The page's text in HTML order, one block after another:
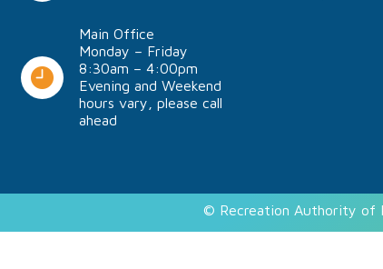
Main Office
Monday – Friday
8:30am – 4:00pm
Evening and Weekend
hours vary, please call
ahead
© Recreation Authority of